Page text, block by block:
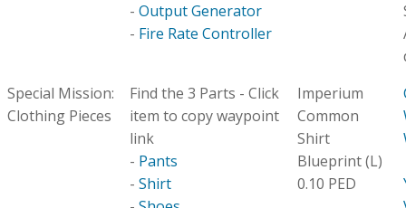
- Output Generator
- Fire Rate Controller
Special Mission:
Clothing Pieces
Find the 3 Parts - Click
item to copy waypoint
link
- Pants
- Shirt
Imperium
Common
Shirt
Blueprint (L)
0.10 PED